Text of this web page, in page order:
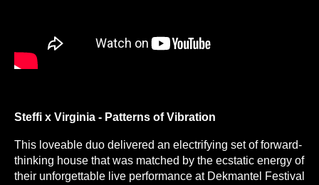
Steffi x Virginia - Patterns of Vibration
This loveable duo delivered an electrifying set of forward-
thinking house that was matched by the ecstatic energy of
their unforgettable live performance at Dekmantel Festival